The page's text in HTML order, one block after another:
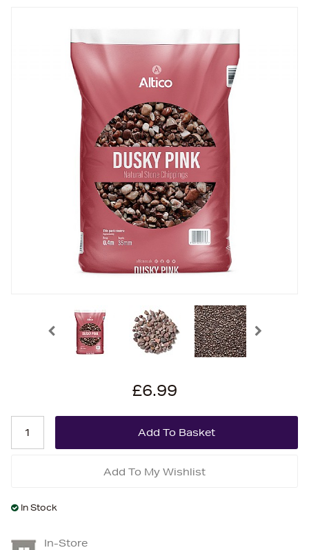
£6.99
Add To My Wishlist
In Stock
In-Store